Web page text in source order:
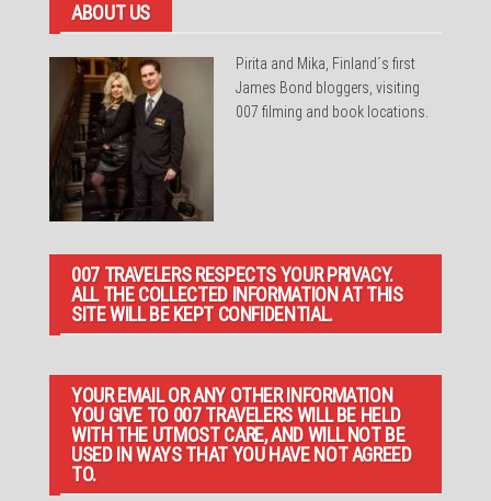
ABOUT US
Pirita and Mika, Finland´s first
James Bond bloggers, visiting
007 filming and book locations.
007 TRAVELERS RESPECTS YOUR PRIVACY.
ALL THE COLLECTED INFORMATION AT THIS
SITE WILL BE KEPT CONFIDENTIAL.
YOUR EMAIL OR ANY OTHER INFORMATION
YOU GIVE TO 007 TRAVELERS WILL BE HELD
WITH THE UTMOST CARE, AND WILL NOT BE
USED IN WAYS THAT YOU HAVE NOT AGREED
TO.